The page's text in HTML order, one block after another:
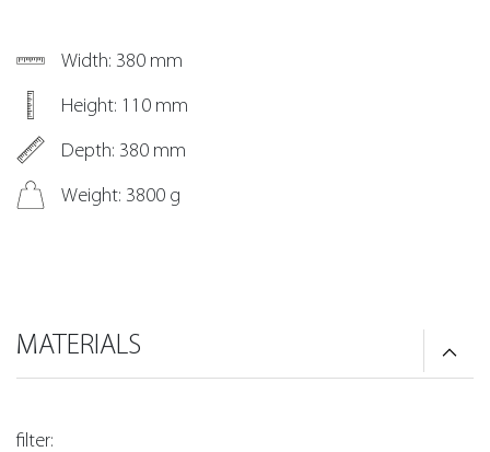
Width: 380 mm
Height: 110 mm
Depth: 380 mm
Weight: 3800 g
MATERIALS
filter: